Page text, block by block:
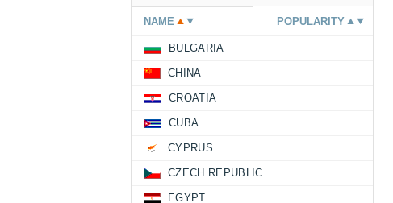
NAME POPULARITY
BULGARIA
CHINA
CROATIA
CUBA
CYPRUS
CZECH REPUBLIC
EGYPT